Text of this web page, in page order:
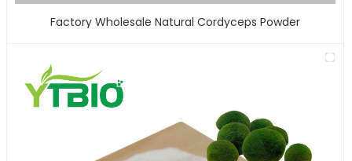
Factory Wholesale Natural Cordyceps Powder